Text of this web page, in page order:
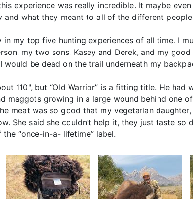
experience was really incredible. It maybe
what they meant to all of the different
my top five hunting experiences of all time. I
my two sons, Kasey and Derek, and my
be dead on the trail underneath my
110", but “Old Warrior” is a fitting title. He had
maggots growing in a large wound behind one
meat was so good that my vegetarian
She said she couldn’t help it, they just taste
“once-in-a- lifetime” label.